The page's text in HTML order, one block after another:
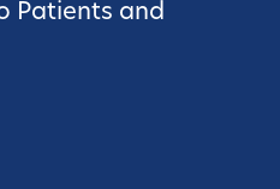
Patients and